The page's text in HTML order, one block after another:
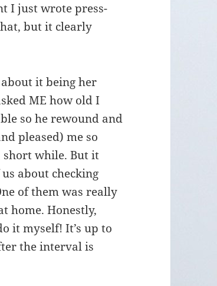
I just wrote press-
but it clearly
it being her
ME how old I
so he rewound and
pleased) me so
short while. But it
about checking
of them was really
home. Honestly,
it myself! It’s up to
the interval is